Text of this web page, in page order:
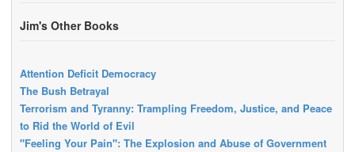
Jim's Other Books
Attention Deficit Democracy
The Bush Betrayal
Terrorism and Tyranny: Trampling Freedom, Justice, and Peace
to Rid the World of Evil
"Feeling Your Pain": The Explosion and Abuse of Government